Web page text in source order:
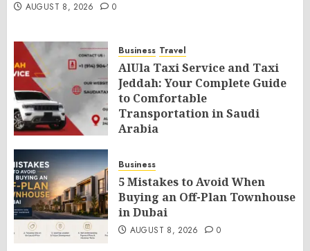
AUGUST 8, 2026 0
Business Travel
AlUla Taxi Service and Taxi
Jeddah: Your Complete Guide
to Comfortable
Transportation in Saudi
Arabia
Business
5 Mistakes to Avoid When
Buying an Off-Plan Townhouse
in Dubai
AUGUST 8, 2026 0